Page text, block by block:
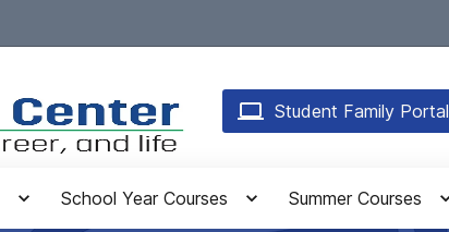
Student Family Portal
School Year Courses Summer Courses